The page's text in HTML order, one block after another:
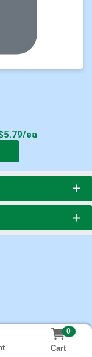
ea
0
Cart